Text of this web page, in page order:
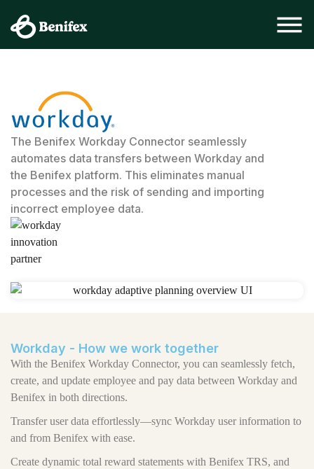
The Benifex Workday Connector seamlessly
automates data transfers between Workday and
the Benifex platform. This eliminates manual
processes and the risk of sending and importing
incorrect employee data.
Workday - How we work together
With the Benifex Workday Connector, you can seamlessly fetch,
create, and update employee and pay data between Workday and
Benifex in both directions.
Transfer user data effortlessly—sync Workday user information to
and from Benifex with ease.
Create dynamic total reward statements with Benifex TRS, and